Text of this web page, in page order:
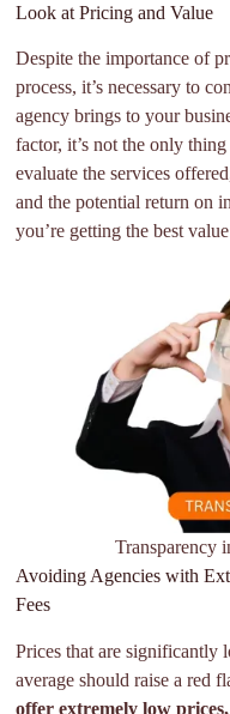
Look at Pricing and Value
Despite the importance of
process, it’s necessary to
agency brings to your
factor, it’s not the only
evaluate the services
and the potential return on
you’re getting the best
Transparency
Avoiding Agencies with
Fees
Prices that are significantly
average should raise a red
offer extremely low